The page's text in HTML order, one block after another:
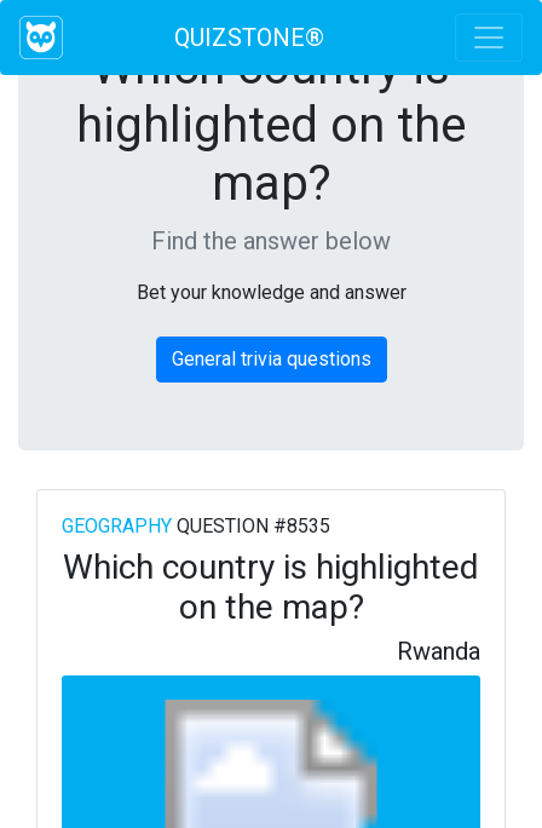
QUIZSTONE®
Which country is
highlighted on the
map?
Find the answer below
Bet your knowledge and answer
General trivia questions
GEOGRAPHY QUESTION #8535
Which country is highlighted
on the map?
Rwanda